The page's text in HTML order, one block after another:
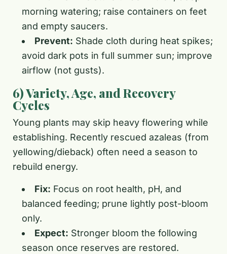
morning watering; raise containers on feet
and empty saucers.
Prevent: Shade cloth during heat spikes;
avoid dark pots in full summer sun; improve
airflow (not gusts).
6) Variety, Age, and Recovery
Cycles
Young plants may skip heavy flowering while
establishing. Recently rescued azaleas (from
yellowing/dieback) often need a season to
rebuild energy.
Fix: Focus on root health, pH, and
balanced feeding; prune lightly post-bloom
only.
Expect: Stronger bloom the following
season once reserves are restored.